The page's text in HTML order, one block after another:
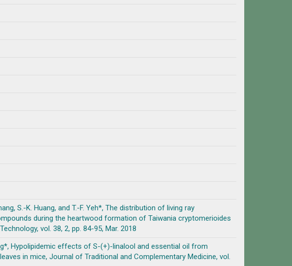
S.-K. Huang, and T.-F. Yeh*, The distribution of living ray
during the heartwood formation of Taiwania cryptomerioides
vol. 38, 2, pp. 84-95, Mar. 2018
Hypolipidemic effects of S-(+)-linalool and essential oil from
in mice, Journal of Traditional and Complementary Medicine, vol.